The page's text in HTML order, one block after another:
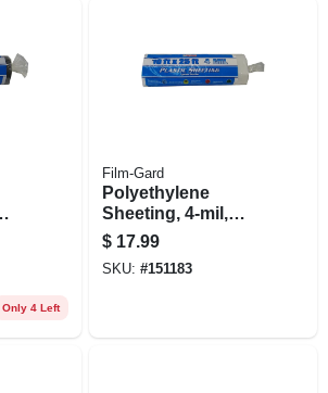
Only 4 Left
Film-Gard
Polyethylene
Sheeting, 4-mil,
Clear, 10 X 25-ft.
$ 17.99
SKU: #151183